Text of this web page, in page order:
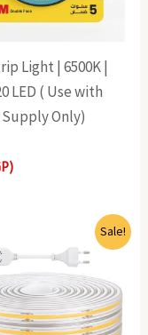
Light | 6500K |
LED ( Use with
Only)
Sale!
was:
7,375(EGP).
Current
price